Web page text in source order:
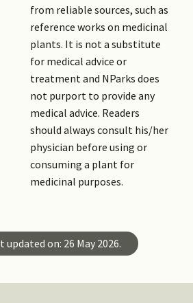
from reliable sources, such as
reference works on medicinal
plants. It is not a substitute
for medical advice or
treatment and NParks does
not purport to provide any
medical advice. Readers
should always consult his/her
physician before using or
consuming a plant for
medicinal purposes.
updated on: 26 May 2026.